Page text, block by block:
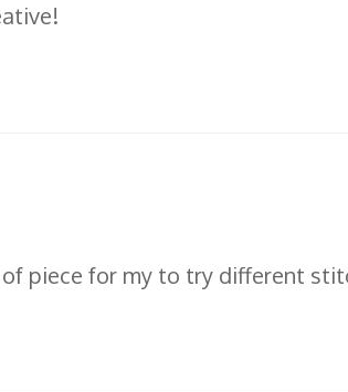
piece for my to try different